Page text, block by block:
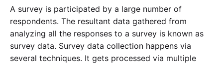
A survey is participated by a large number of
respondents. The resultant data gathered from
analyzing all the responses to a survey is known as
survey data. Survey data collection happens via
several techniques. It gets processed via multiple